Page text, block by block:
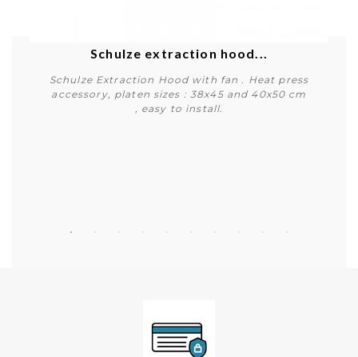
Schulze extraction hood...
Schulze Extraction Hood with fan . Heat press
accessory, platen sizes : 38x45 and 40x50 cm
, easy to install.